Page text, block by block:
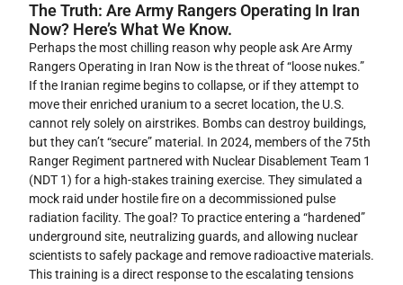
The Truth: Are Army Rangers Operating In Iran
Now? Here’s What We Know.
Perhaps the most chilling reason why people ask Are Army
Rangers Operating in Iran Now is the threat of “loose nukes.”
If the Iranian regime begins to collapse, or if they attempt to
move their enriched uranium to a secret location, the U.S.
cannot rely solely on airstrikes. Bombs can destroy buildings,
but they can’t “secure” material. In 2024, members of the 75th
Ranger Regiment partnered with Nuclear Disablement Team 1
(NDT 1) for a high-stakes training exercise. They simulated a
mock raid under hostile fire on a decommissioned pulse
radiation facility. The goal? To practice entering a “hardened”
underground site, neutralizing guards, and allowing nuclear
scientists to safely package and remove radioactive materials.
This training is a direct response to the escalating tensions